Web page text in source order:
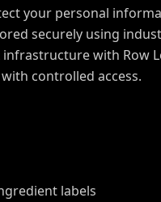
your personal
securely using
with Row
controlled access.
labels